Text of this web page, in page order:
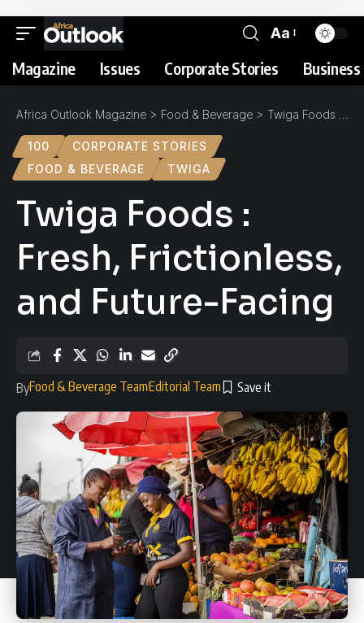
Aa
Magazine Issues Corporate Stories
Africa Outlook Magazine > Food & Beverage > Twiga Foods : Fresh, Frictionless, and Future-Facing
100
CORPORATE STORIES
FOOD & BEVERAGE
TWIGA
Twiga Foods :
Fresh, Frictionless,
and Future-Facing
ByFood & Beverage TeamEditorial Team